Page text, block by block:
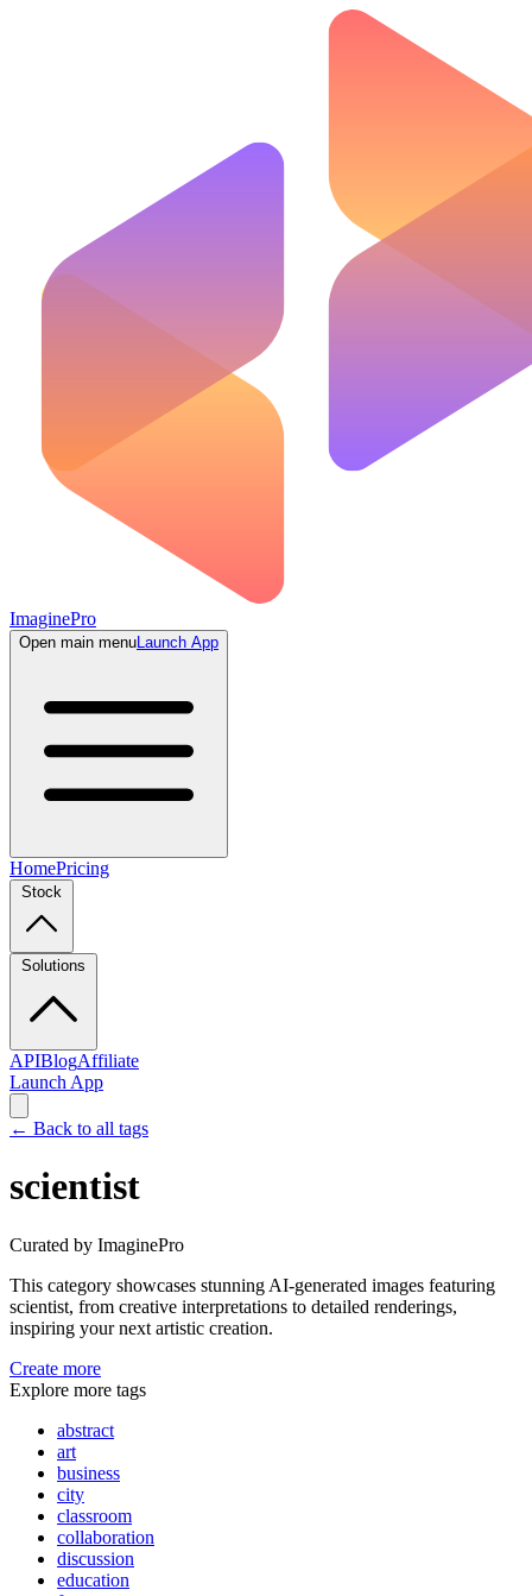
ImaginePro
Open main menuLaunch App
HomePricing
Stock
Solutions
APIBlogAffiliate
Launch App
← Back to all tags
scientist
Curated by ImaginePro
This category showcases stunning AI-generated images featuring
scientist, from creative interpretations to detailed renderings,
inspiring your next artistic creation.
Create more
Explore more tags
abstract
art
business
city
classroom
collaboration
discussion
education